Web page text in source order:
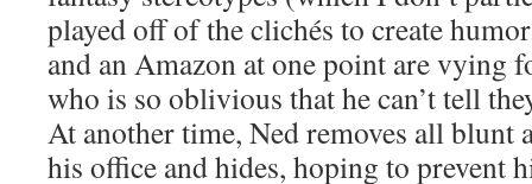
played off of the clichés to create
and an Amazon at one point are vying
who is so oblivious that he can’t tell
At another time, Ned removes all blunt
his office and hides, hoping to prevent